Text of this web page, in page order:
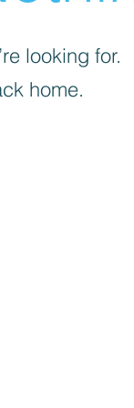
looking for.
home.